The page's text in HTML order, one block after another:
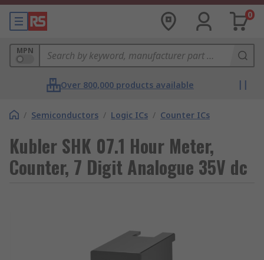
0
MPN
Over 800,000 products available
/ Semiconductors / Logic ICs / Counter ICs
Kubler SHK 07.1 Hour Meter,
Counter, 7 Digit Analogue 35V dc